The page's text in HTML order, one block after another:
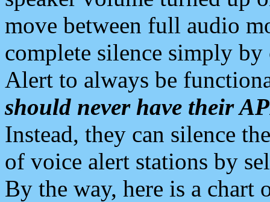
move between full audio
complete silence simply
Alert to always be
should never have their
Instead, they can silence
of voice alert stations by
By the way, here is a chart